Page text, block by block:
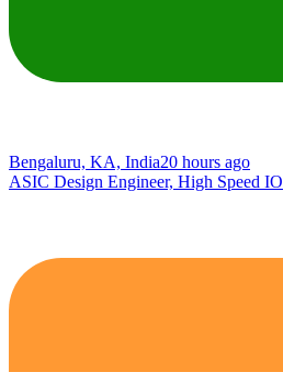
Bengaluru, KA, India20 hours ago
ASIC Design Engineer, High Speed IO